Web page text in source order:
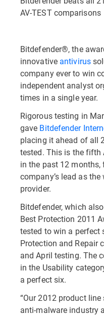
AV-TEST comparisons
Bitdefender®, the
innovative antivirus
company ever to win
independent analyst
times in a single year.
Rigorous testing in
gave Bitdefender
placing it ahead of all
tested. This is the fifth
in the past 12
company’s lead as
provider.
Bitdefender, which
Best Protection 2011
tested to win a perfect
Protection and Repair
and April testing. The
in the Usability
a perfect six.
“Our 2012 product
anti-malware industry